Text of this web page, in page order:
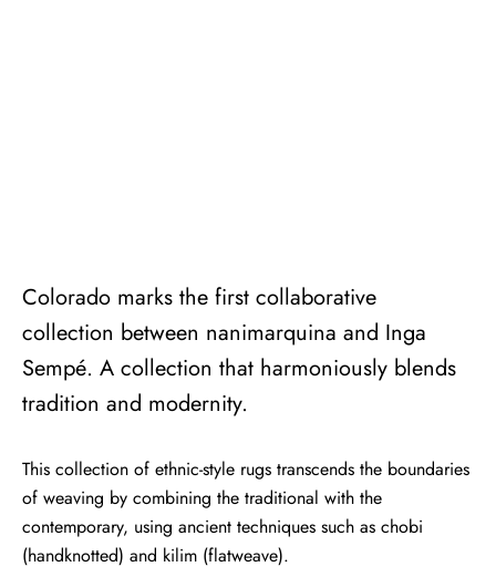
Colorado marks the first collaborative
collection between nanimarquina and Inga
Sempé. A collection that harmoniously blends
tradition and modernity.
This collection of ethnic-style rugs transcends the boundaries
of weaving by combining the traditional with the
contemporary, using ancient techniques such as chobi
(handknotted) and kilim (flatweave).